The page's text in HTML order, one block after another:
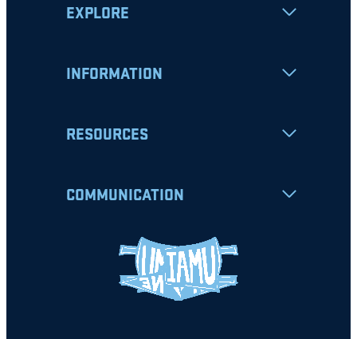
EXPLORE
INFORMATION
RESOURCES
COMMUNICATION